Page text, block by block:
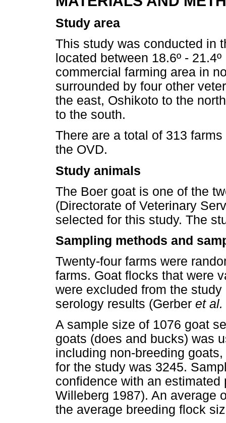
Study area
This study was conducted in
located between 18.6º -
commercial farming area in
surrounded by four other
the east, Oshikoto to the
to the south.
There are a total of 313
the OVD.
Study animals
The Boer goat is one of the
(Directorate of Veterinary
selected for this study. The
Sampling methods and
Twenty-four farms were
farms. Goat flocks that were
were excluded from the
serology results (Gerber et al.
A sample size of 1076 goat
goats (does and bucks) was
including non-breeding
for the study was 3245.
confidence with an
Willeberg 1987). An average
the average breeding flock